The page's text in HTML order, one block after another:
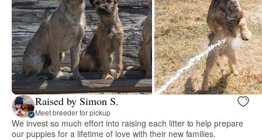
Raised by Simon S.
Meet breeder for pickup
We invest so much effort into raising each litter to help prepare
our puppies for a lifetime of love with their new families.